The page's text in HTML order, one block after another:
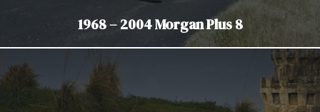
1968 – 2004 Morgan Plus 8